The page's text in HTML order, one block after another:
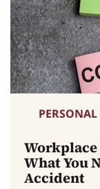
What You
Accident